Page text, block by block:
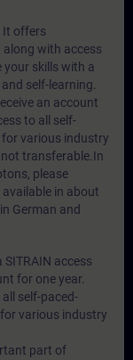
It offers
with access
your skills with a
self-learning.
an account
to all self-
for various industry
transferable.In
please
in about
German and
SITRAIN access
for one year.
self-paced-
for various industry
part of